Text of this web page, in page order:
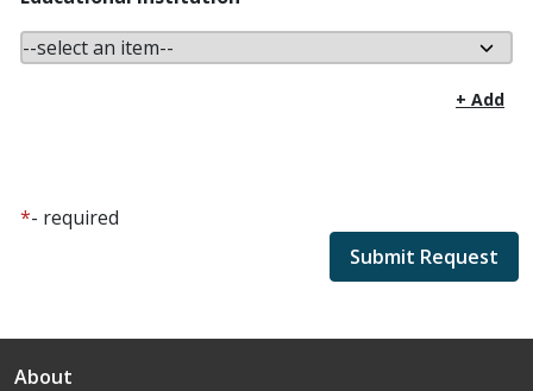
+ Add
*- required
About